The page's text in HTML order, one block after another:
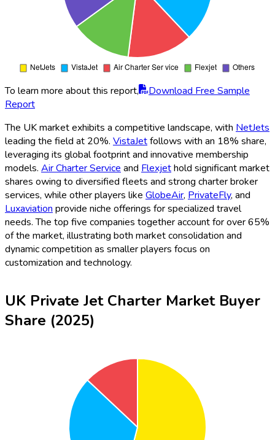
To learn more about this report,
Download Free Sample
Report
The UK market exhibits a competitive landscape, with NetJets
leading the field at 20%. VistaJetfollows with an 18% share,
leveraging its global footprint and innovative membership
models. Air Charter Service and Flexjethold significant market
shares owing to diversified fleets and strong charter broker
services, while other players like GlobeAir, PrivateFly, and
Luxaviation provide niche offerings for specialized travel
needs. The top five companies together account for over 65%
of the market, illustrating both market consolidation and
dynamic competition as smaller players focus on
customization and technology.
UK Private Jet Charter Market Buyer
Share (2025)